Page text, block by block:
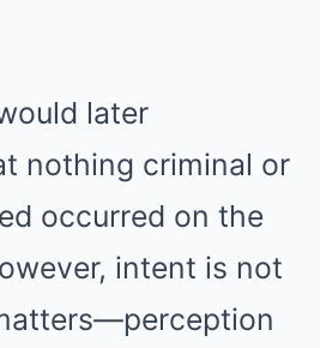
later
nothing criminal or
occurred on the
intent is not